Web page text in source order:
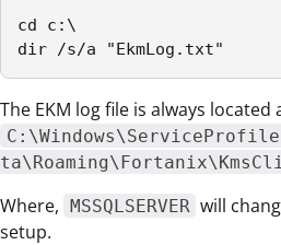
cd c:\
dir /s/a "EkmLog.txt"
The EKM log file is always
Where, MSSQLSERVER will
setup.